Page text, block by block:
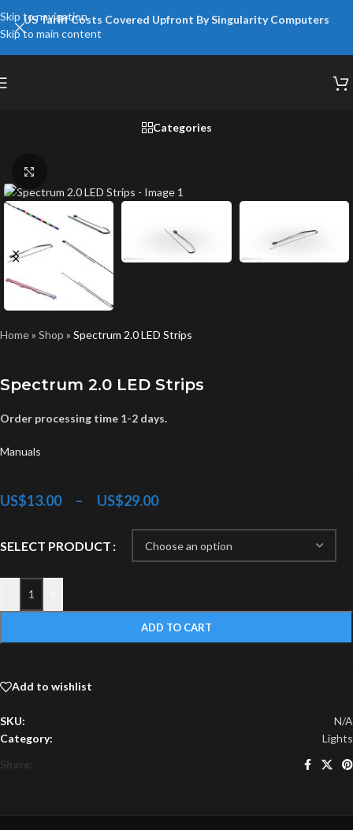
Skip to navigation
Skip to main content
US Tariff Costs Covered Upfront By Singularity Computers
Categories
Home» Shop » Spectrum 2.0 LED Strips
Spectrum 2.0 LED Strips
Order processing time 1-2 days.
Manuals
US$13.00 – US$29.00
SELECT PRODUCT
ADD TO CART
Add to wishlist
SKU:
N/A
Category:
Lights
Share: